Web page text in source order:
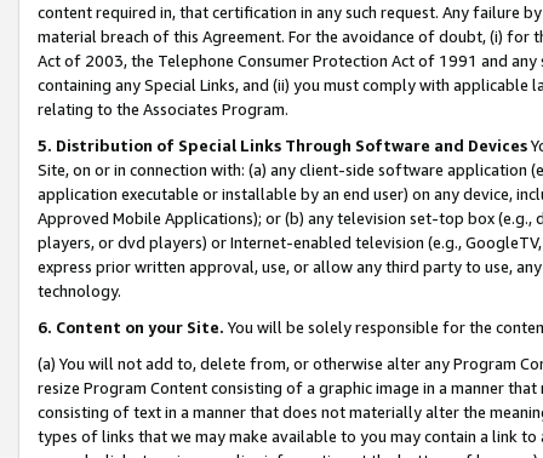
content required in, that certification in any such request. Any failure
material breach of this Agreement. For the avoidance of doubt, (i) for
Act of 2003, the Telephone Consumer Protection Act of 1991 and
containing any Special Links, and (ii) you must comply with
relating to the Associates Program.
5. Distribution of Special Links Through Software and Devices
Site, on or in connection with: (a) any client-side software application
application executable or installable by an end user) on any device,
Approved Mobile Applications); or (b) any television set-top box
players, or dvd players) or Internet-enabled television (e.g.,
express prior written approval, use, or allow any third party to use,
technology.
6. Content on your Site. You will be solely responsible for the
(a) You will not add to, delete from, or otherwise alter any Program
resize Program Content consisting of a graphic image in a manner
consisting of text in a manner that does not materially alter the
types of links that we may make available to you may contain a link